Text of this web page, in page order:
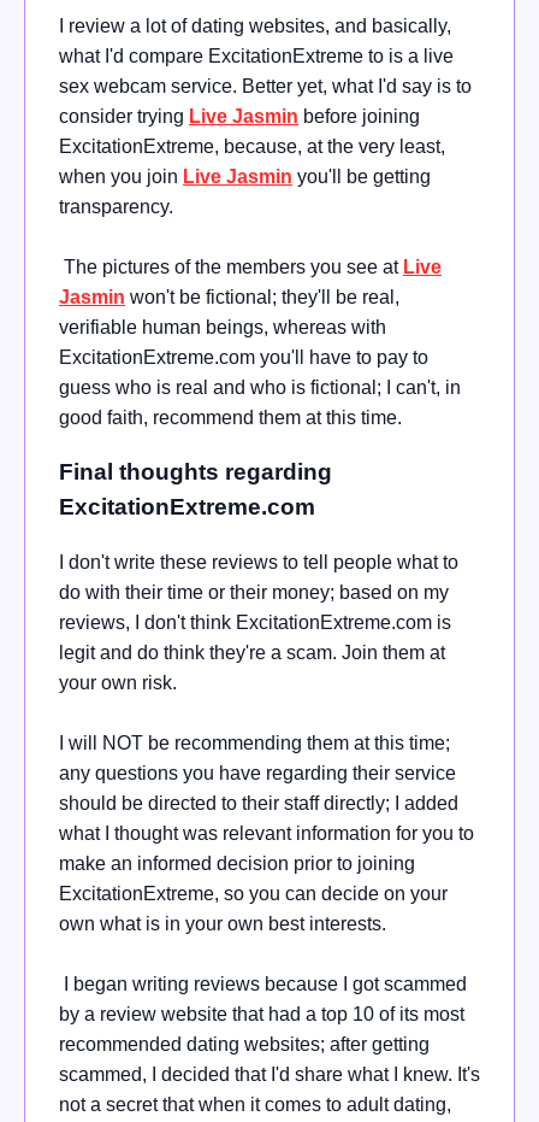
I review a lot of dating websites, and basically,
what I'd compare ExcitationExtreme to is a live
sex webcam service. Better yet, what I'd say is to
consider trying Live Jasmin before joining
ExcitationExtreme, because, at the very least,
when you join Live Jasmin you'll be getting
transparency.
The pictures of the members you see at Live
Jasmin won't be fictional; they'll be real,
verifiable human beings, whereas with
ExcitationExtreme.com you'll have to pay to
guess who is real and who is fictional; I can't, in
good faith, recommend them at this time.
Final thoughts regarding
ExcitationExtreme.com
I don't write these reviews to tell people what to
do with their time or their money; based on my
reviews, I don't think ExcitationExtreme.com is
legit and do think they're a scam. Join them at
your own risk.
I will NOT be recommending them at this time;
any questions you have regarding their service
should be directed to their staff directly; I added
what I thought was relevant information for you to
make an informed decision prior to joining
ExcitationExtreme, so you can decide on your
own what is in your own best interests.
I began writing reviews because I got scammed
by a review website that had a top 10 of its most
recommended dating websites; after getting
scammed, I decided that I'd share what I knew. It's
not a secret that when it comes to adult dating,